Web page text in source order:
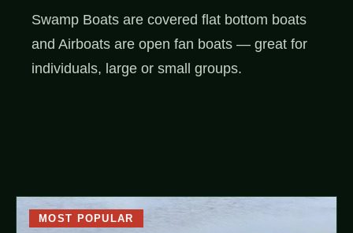
Swamp Boats are covered flat bottom boats
and Airboats are open fan boats — great for
individuals, large or small groups.
MOST POPULAR